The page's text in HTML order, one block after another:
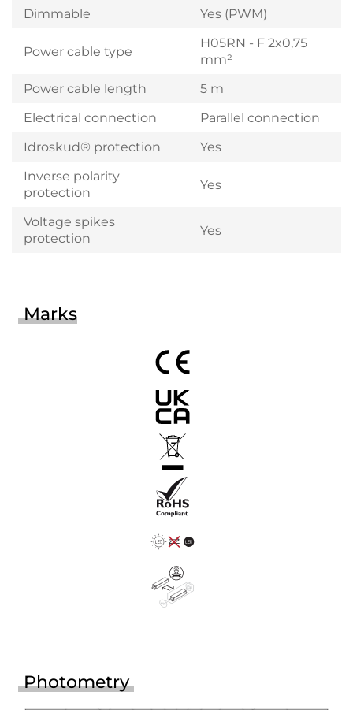
Dimmable
Yes (PWM)
Power cable type
H05RN - F 2x0,75
mm²
Power cable length
5 m
Electrical connection
Parallel connection
Idroskud® protection
Yes
Inverse polarity
protection
Yes
Voltage spikes
protection
Yes
Marks
Photometry